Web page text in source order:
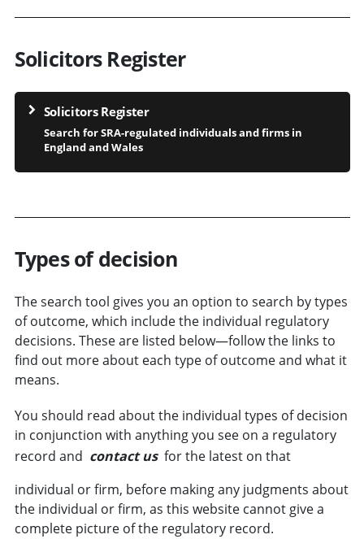
Solicitors Register
Solicitors Register
Search for SRA-regulated individuals and firms in
England and Wales
Types of decision
The search tool gives you an option to search by types
ofoutcome, which include the individual regulatory
decisions. These are listed below—follow the links to
find out more about each type of outcome and what it
means.
You should read about the individual types of decision
in conjunction with anything you see on a regulatory
record and contact us for the latest on that
individual orfirm, before making any judgments about
the individual or firm, as this website cannot give a
complete picture of the regulatory record.